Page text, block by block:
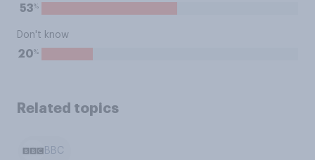
53%
Don't know
20%
Related topics
BBC